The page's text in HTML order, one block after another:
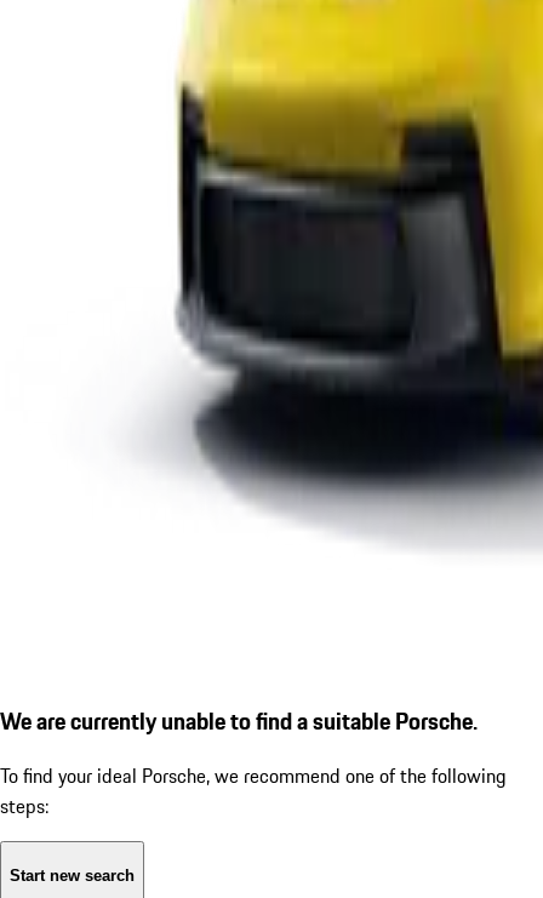
We are currently unable to find a suitable Porsche.
To find your ideal Porsche, we recommend one of the following
steps:
Start new search